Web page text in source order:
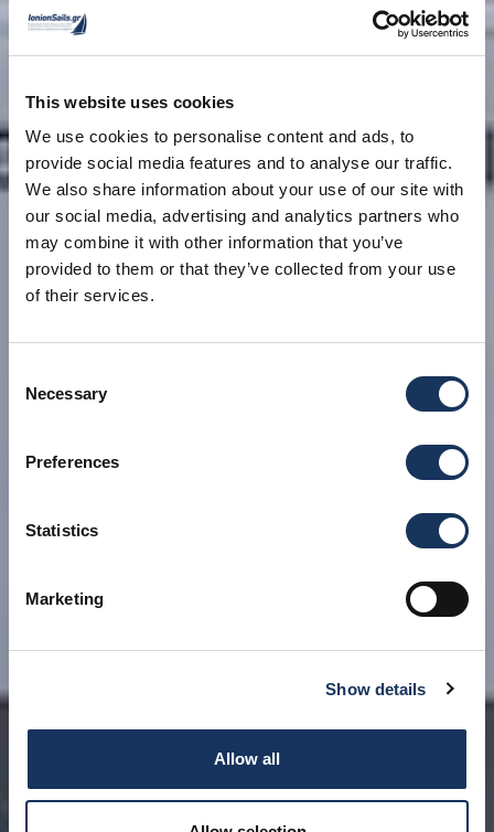
This website uses cookies
We use cookies to personalise content and ads, to
provide social media features and to analyse our traffic.
We also share information about your use of our site with
our social media, advertising and analytics partners who
may combine it with other information that you’ve
provided to them or that they’ve collected from your use
of their services.
Selection
Necessary
Preferences
Statistics
Marketing
Show details
Allow all